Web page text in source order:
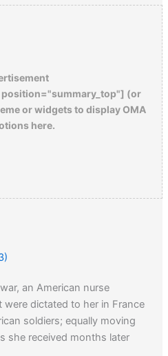
position="summary_top"] (or
or widgets to display OMA
here.
an American nurse
dictated to her in France
soldiers; equally moving
she received months later